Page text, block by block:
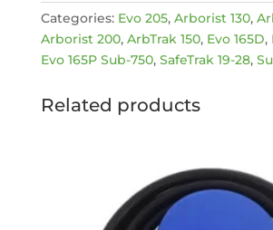
900950327]
quantity
Categories: Evo 205, Arborist 130,
Arborist 200, ArbTrak 150, Evo 165D,
Evo 165P Sub-750, SafeTrak 19-28,
Related products